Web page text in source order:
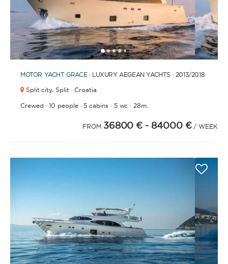
12345 67891011121314151617181920
MOTOR YACHT GRACE· LUXURY AEGEAN YACHTS · 2013/2018
Split city, Split · Croatia
Crewed ·10 people·5 cabins· 5 wc · 28m.
FROM 36800 € - 84000 € / WEEK